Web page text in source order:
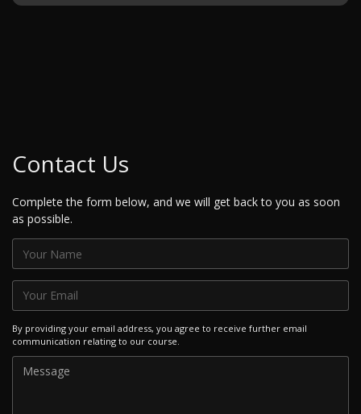
Contact Us
Complete the form below, and we will get back to you as soon
as possible.
By providing your email address, you agree to receive further email
communication relating to our course.